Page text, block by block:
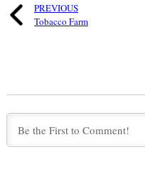
PREVIOUS
Tobacco Farm